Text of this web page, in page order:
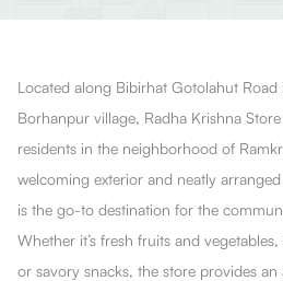
Located along Bibirhat Gotolahut
Borhanpur village, Radha Krishna
residents in the neighborhood of
welcoming exterior and neatly
is the go-to destination for the
Whether it’s fresh fruits and
or savory snacks, the store provides